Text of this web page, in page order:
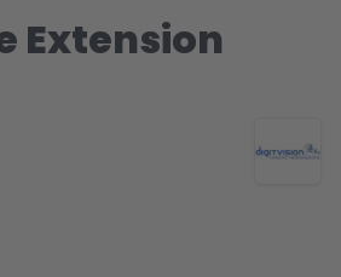
Extension